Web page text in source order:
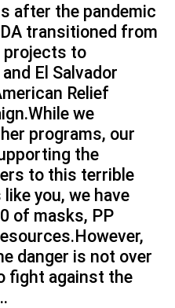
after the pandemic
transitioned from
projects to
El Salvador
Relief
we
programs, our
the
to this terrible
you, we have
of masks, PP
danger is not over
fight against the